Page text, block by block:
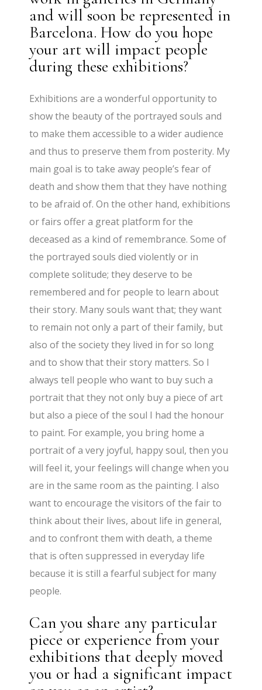
and will soon be represented in
Barcelona. How do you hope
your art will impact people
during these exhibitions?
Exhibitions are a wonderful opportunity to
show the beauty of the portrayed souls and
to make them accessible to a wider audience
and thus to preserve them from posterity. My
main goal is to take away people’s fear of
death and show them that they have nothing
to be afraid of. On the other hand, exhibitions
or fairs offer a great platform for the
deceased as a kind of remembrance. Some of
the portrayed souls died violently or in
complete solitude; they deserve to be
remembered and for people to learn about
their story. Many souls want that; they want
to remain not only a part of their family, but
also of the society they lived in for so long
and to show that their story matters. So I
always tell people who want to buy such a
portrait that they not only buy a piece of art
but also a piece of the soul I had the honour
to paint. For example, you bring home a
portrait of a very joyful, happy soul, then you
will feel it, your feelings will change when you
are in the same room as the painting. I also
want to encourage the visitors of the fair to
think about their lives, about life in general,
and to confront them with death, a theme
that is often suppressed in everyday life
because it is still a fearful subject for many
people.
Can you share any particular
piece or experience from your
exhibitions that deeply moved
you or had a significant impact